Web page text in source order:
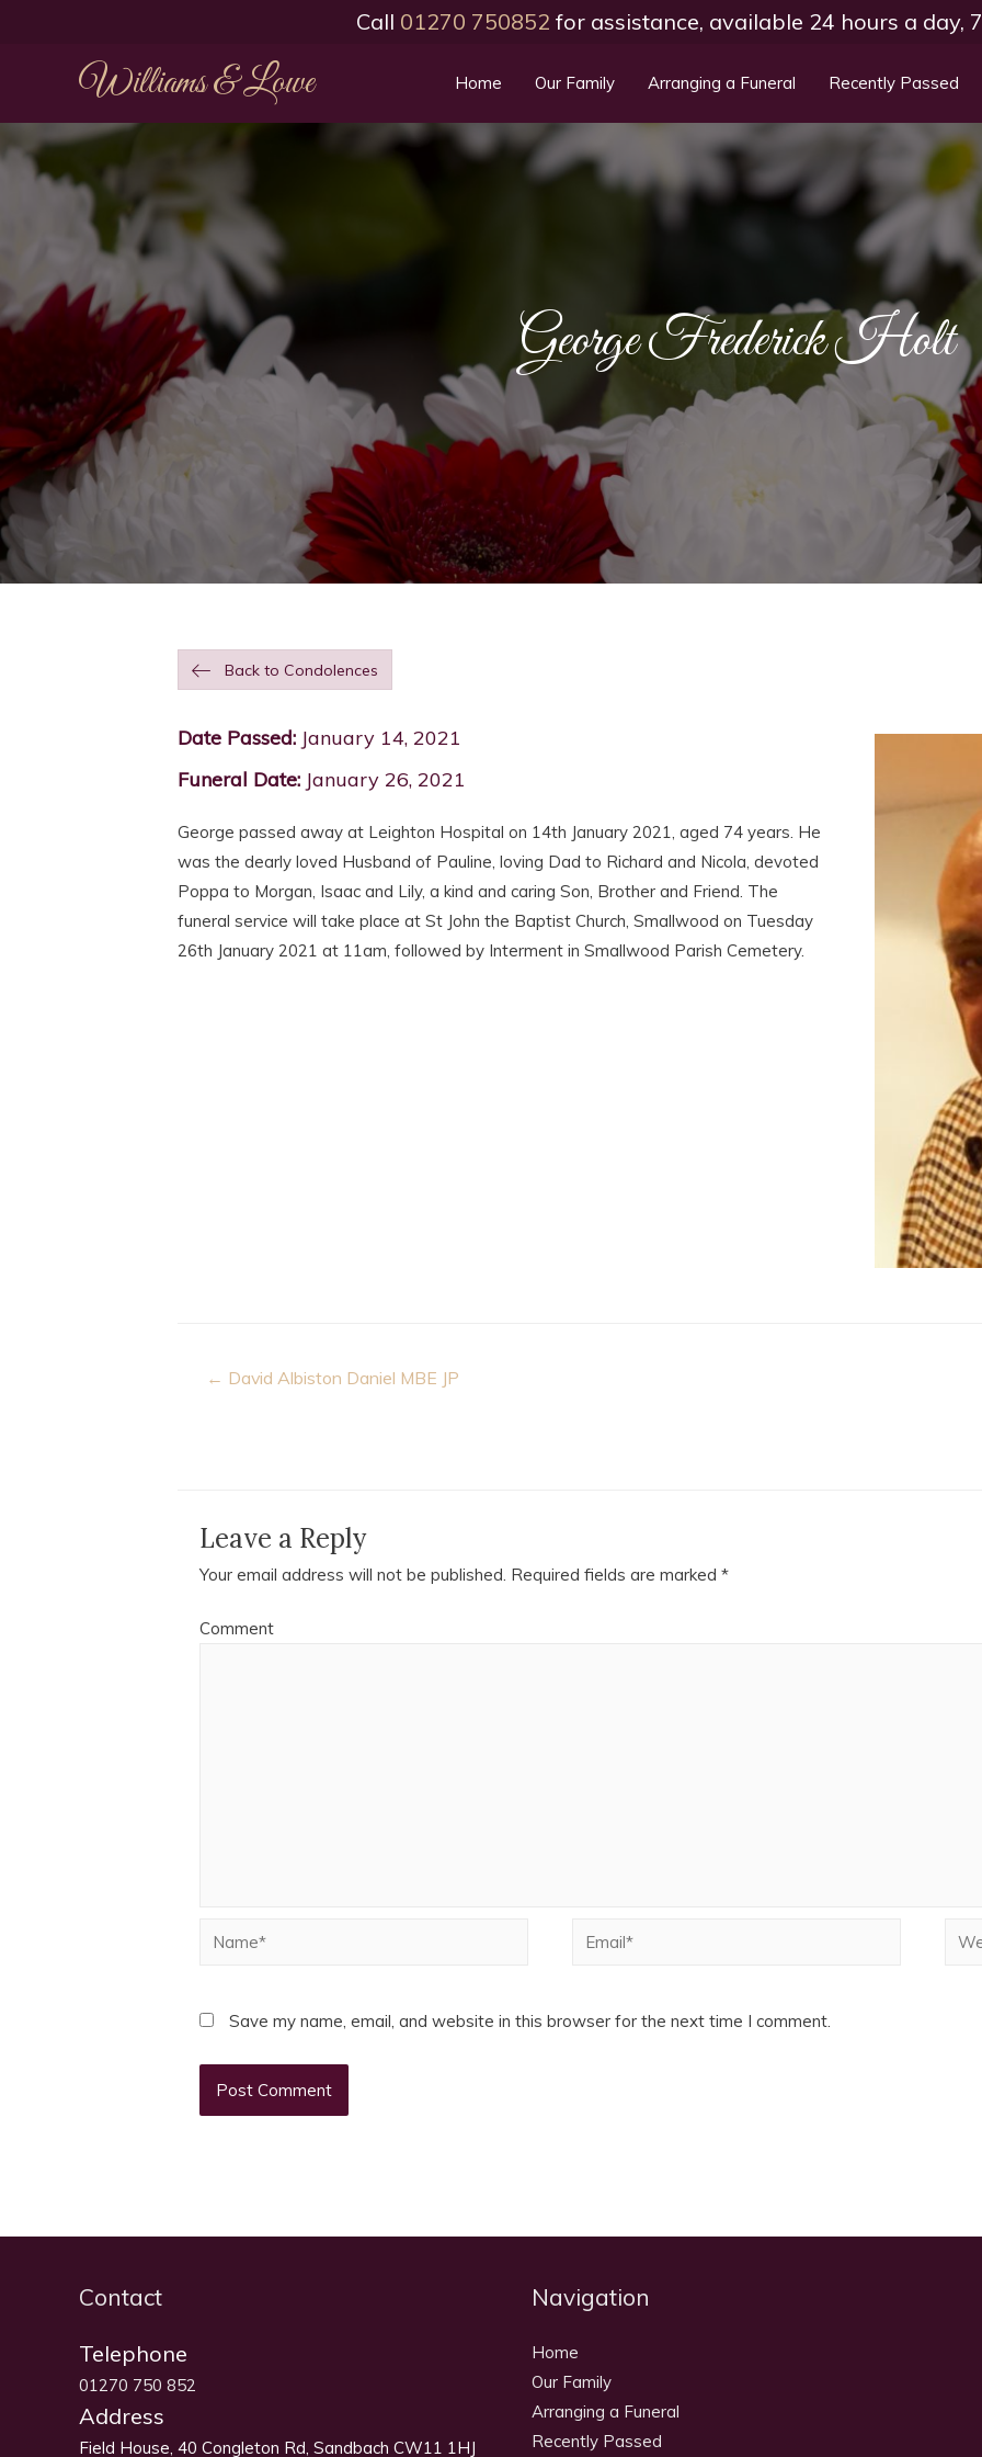
Call 01270 750852 for assistance, available 24 hours a day,
Williams & Lowe Home Our Family Arranging a Funeral Recently Passed
George Frederick Holt
Back to Condolences
Date Passed: January 14, 2021
Funeral Date: January 26, 2021
George passed away at Leighton Hospital on 14th January 2021, aged 74 years. He
was the dearly loved Husband of Pauline, loving Dad to Richard and Nicola, devoted
Poppa to Morgan, Isaac and Lily, a kind and caring Son, Brother and Friend. The
funeral service will take place at St John the Baptist Church, Smallwood on Tuesday
26th January 2021 at 11am, followed by Interment in Smallwood Parish Cemetery.
Post
← David Albiston Daniel MBE JP
Leave a Reply
Your email address will not be published. Required fields are marked *
Comment
Name* Email*
Save my name, email, and website in this browser for the next time I comment.
Contact
Telephone
01270 750 852
Address
Field House, 40 Congleton Rd, Sandbach CW11 1HJ
Navigation
Home
Our Family
Arranging a Funeral
Recently Passed